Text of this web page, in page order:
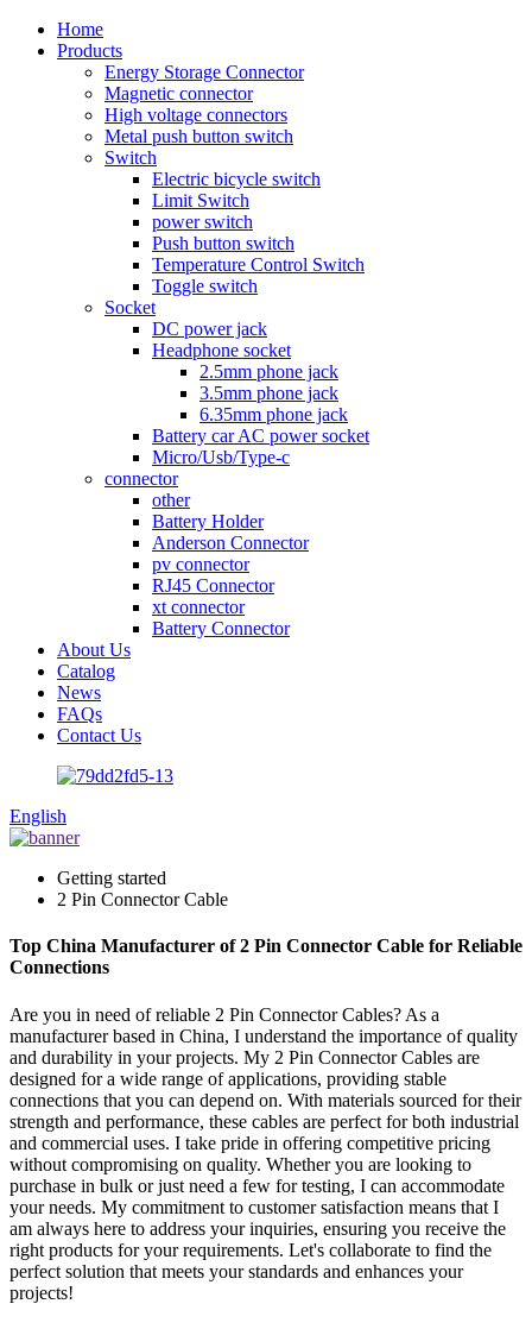
Home
Products
Energy Storage Connector
Magnetic connector
High voltage connectors
Metal push button switch
Switch
Electric bicycle switch
Limit Switch
power switch
Push button switch
Temperature Control Switch
Toggle switch
Socket
DC power jack
Headphone socket
2.5mm phone jack
3.5mm phone jack
6.35mm phone jack
Battery car AC power socket
Micro/Usb/Type-c
connector
other
Battery Holder
Anderson Connector
pv connector
RJ45 Connector
xt connector
Battery Connector
About Us
Catalog
News
FAQs
Contact Us
English
Getting started
2 Pin Connector Cable
Top China Manufacturer of 2 Pin Connector Cable for Reliable
Connections
Are you in need of reliable 2 Pin Connector Cables? As a
manufacturer based in China, I understand the importance of quality
and durability in your projects. My 2 Pin Connector Cables are
designed for a wide range of applications, providing stable
connections that you can depend on. With materials sourced for their
strength and performance, these cables are perfect for both industrial
and commercial uses. I take pride in offering competitive pricing
without compromising on quality. Whether you are looking to
purchase in bulk or just need a few for testing, I can accommodate
your needs. My commitment to customer satisfaction means that I
am always here to address your inquiries, ensuring you receive the
right products for your requirements. Let's collaborate to find the
perfect solution that meets your standards and enhances your
projects!